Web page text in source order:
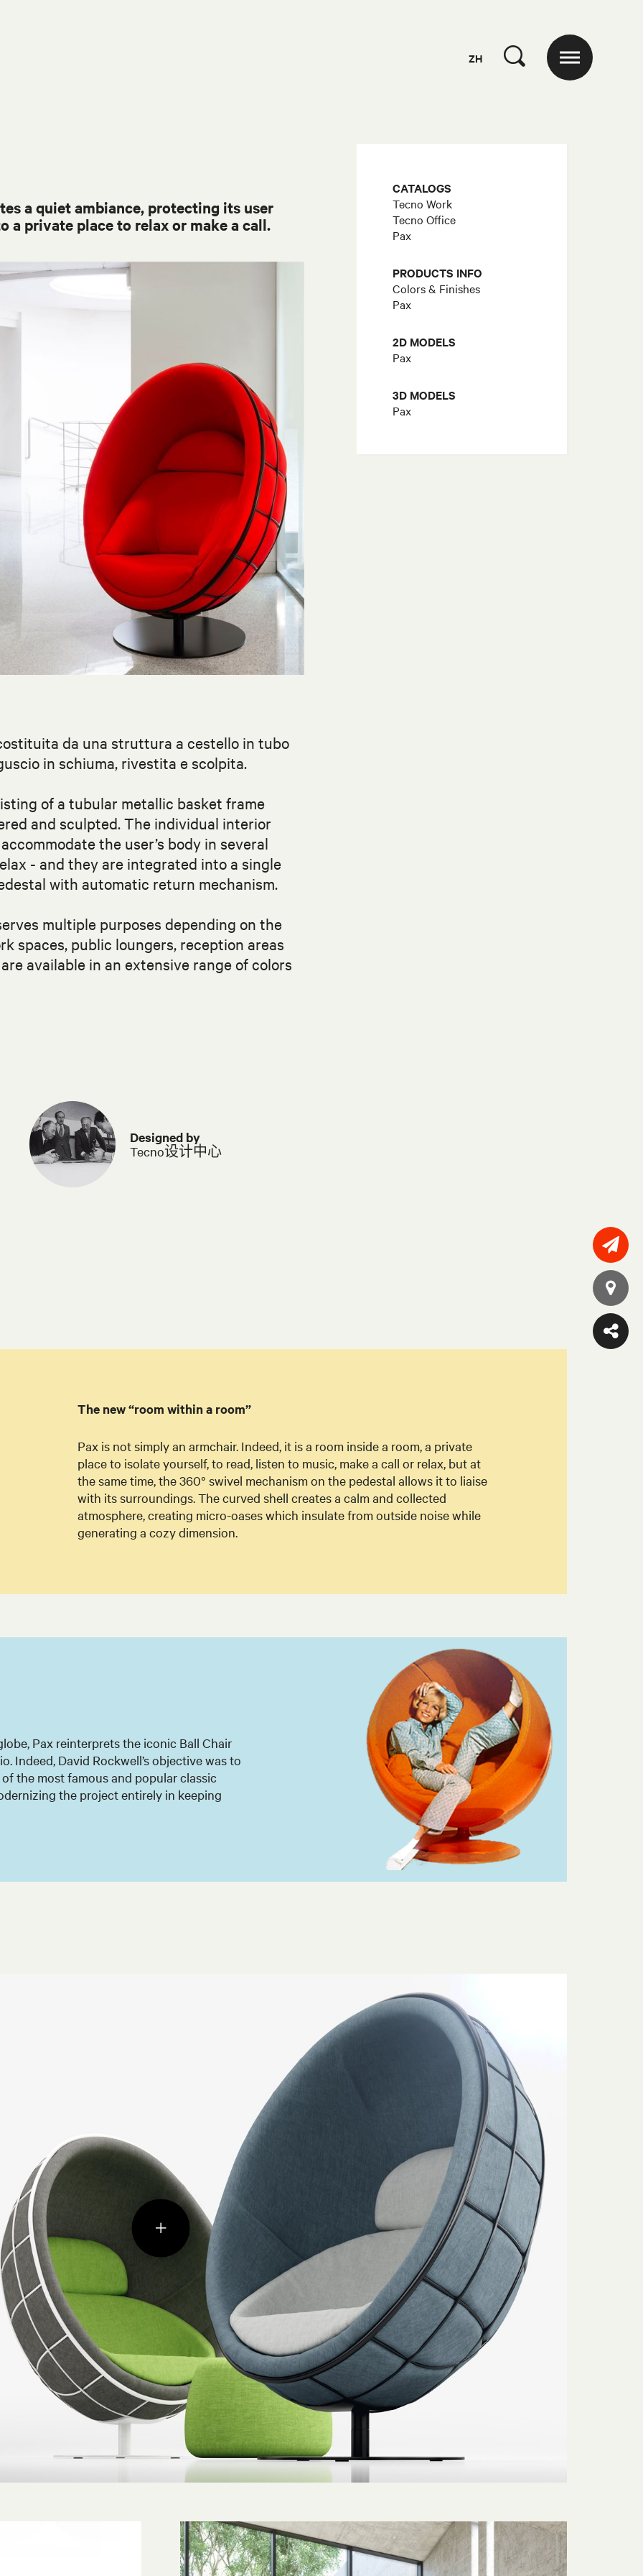
ZH
a quiet ambiance, protecting its user
a private place to relax or make a call.
da una struttura a cestello in tubo
in schiuma, rivestita e scolpita.
of a tubular metallic basket frame
and sculpted. The individual interior
the user’s body in several
- and they are integrated into a single
with automatic return mechanism.
multiple purposes depending on the
spaces, public loungers, reception areas
available in an extensive range of colors
Designed by
Tecno设计中心
CATALOGS
Tecno Work
Tecno Office
Pax
PRODUCTS INFO
Colors & Finishes
Pax
2D MODELS
Pax
3D MODELS
Pax
The new “room within a room”
Pax is not simply an armchair. Indeed, it is a room inside a room, a private
place to isolate yourself, to read, listen to music, make a call or relax, but at
the same time, the 360° swivel mechanism on the pedestal allows it to liaise
with its surroundings. The curved shell creates a calm and collected
atmosphere, creating micro-oases which insulate from outside noise while
generating a cozy dimension.
Pax reinterprets the iconic Ball Chair
Indeed, David Rockwell’s objective was to
the most famous and popular classic
the project entirely in keeping